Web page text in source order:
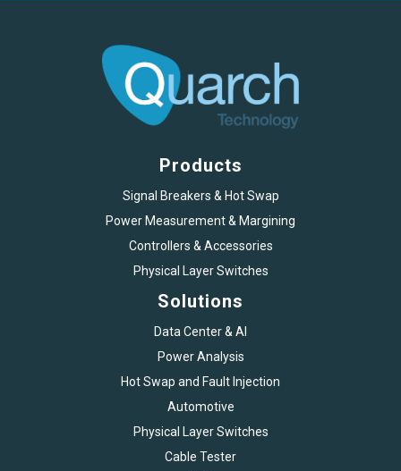
Products
Signal Breakers & Hot Swap
Power Measurement & Margining
Controllers & Accessories
Physical Layer Switches
Solutions
Data Center & AI
Power Analysis
Hot Swap and Fault Injection
Automotive
Physical Layer Switches
Cable Tester